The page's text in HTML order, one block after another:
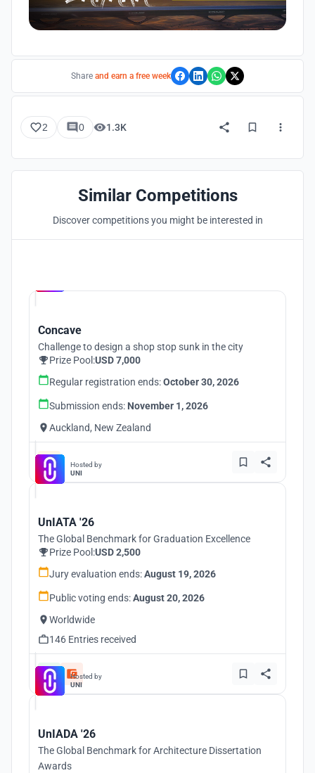
Share and earn a free week
2 0 1.3K
Similar Competitions
Discover competitions you might be interested in
Concave
Challenge to design a shop stop sunk in the city
Prize Pool:USD 7,000
Regular registration ends:October 30, 2026
Submission ends: November 1, 2026
Auckland, New Zealand
Hosted by
UNI
UnIATA '26
The Global Benchmark for Graduation Excellence
Prize Pool:USD 2,500
Jury evaluation ends:August 19, 2026
Public voting ends:August 20, 2026
Worldwide
146 Entries received
Hosted by
UNI
UnIADA '26
The Global Benchmark for Architecture Dissertation
Awards